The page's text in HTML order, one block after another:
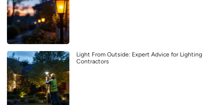
Light From Outside: Expert Advice for Lighting
Contractors